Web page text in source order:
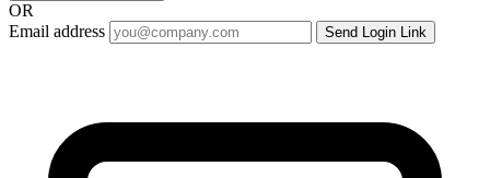
OR
Email address
Send Login Link